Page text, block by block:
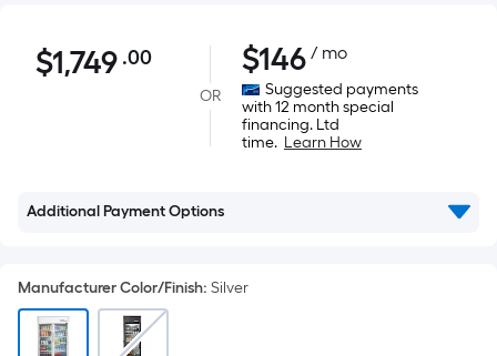
$1,749.00
$1,749 .00Per
Square
Foot
pricing
based
on
area
of
a
OR
$146 / mo
Suggested payments
with 12 month special
financing. Ltd
time. Learn How
Additional Payment Options
Manufacturer Color/Finish: Silver